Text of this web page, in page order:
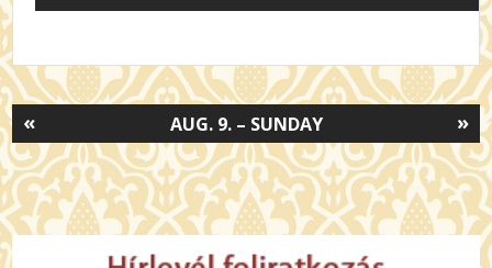
»
AUG. 9. – SUNDAY
«